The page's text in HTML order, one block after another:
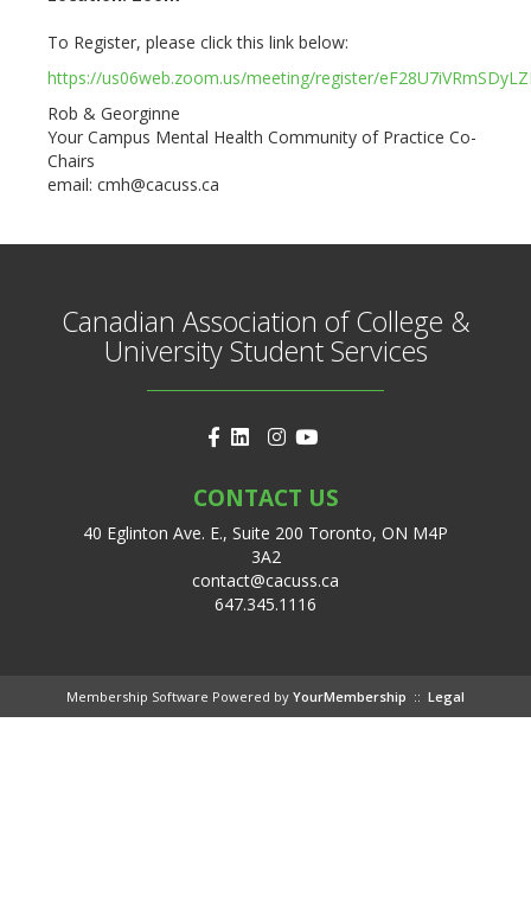
To Register, please click this link below:
https://us06web.zoom.us/meeting/register/
Rob & Georginne
Your Campus Mental Health Community of Practice Co-
Chairs
email: cmh@cacuss.ca
Canadian Association of College &
University Student Services
CONTACT US
40 Eglinton Ave. E., Suite 200 Toronto, ON M4P
3A2
contact@cacuss.ca
647.345.1116
Membership Software Powered by YourMembership :: Legal